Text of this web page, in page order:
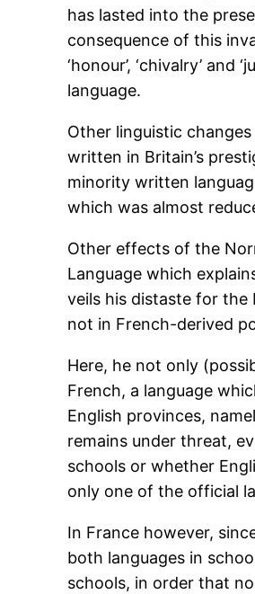
has lasted into the
consequence of this
‘honour’, ‘chivalry’
language.
Other linguistic
written in Britain’s
minority written
which was almost
Other effects of the
Language which
veils his distaste for the
not in French-derived
Here, he not only
French, a language
English provinces,
remains under threat,
schools or whether
only one of the official
In France however,
both languages in
schools, in order that